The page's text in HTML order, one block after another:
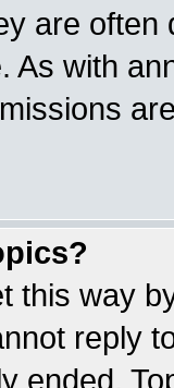
are
As with
this way
reply
ended.